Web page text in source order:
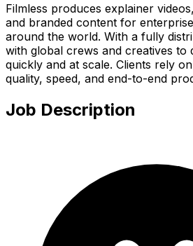
Filmless produces explainer
and branded content for
around the world. With a fully
with global crews and creatives to
quickly and at scale. Clients rely
quality, speed, and end-to-end
Job Description